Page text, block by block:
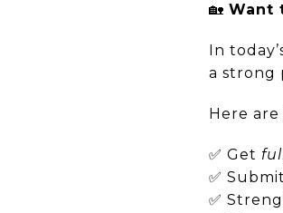
🏡 Want
In
a strong
Here
✅ Get
✅
✅